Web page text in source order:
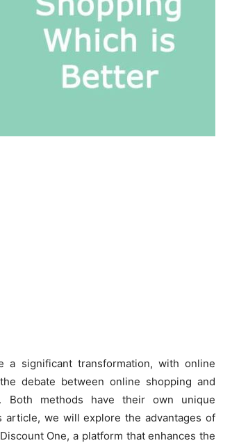
significant transformation, with online
debate between online shopping and
Both methods have their own unique
we will explore the advantages of
One, a platform that enhances the